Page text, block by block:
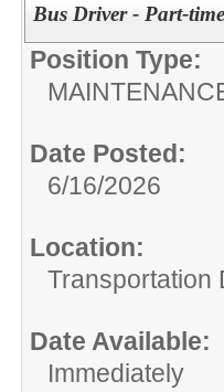
Bus Driver - Part-
Position Type:
Date Posted:
6/16/2026
Location:
Transportation
Date Available:
Immediately